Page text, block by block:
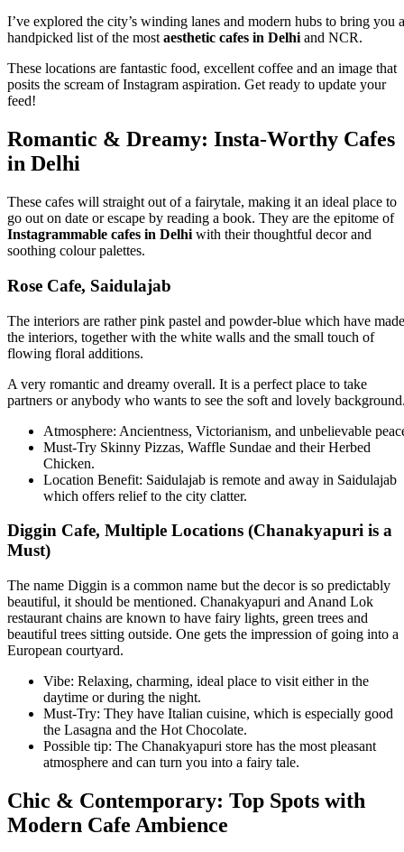
I’ve explored the city’s winding lanes and modern hubs to bring you a
handpicked list of the most aesthetic cafes in Delhi and NCR.
These locations are fantastic food, excellent coffee and an image that
posits the scream of Instagram aspiration. Get ready to update your
feed!
Romantic & Dreamy: Insta-Worthy Cafes
in Delhi
These cafes will straight out of a fairytale, making it an ideal place to
go out on date or escape by reading a book. They are the epitome of
Instagrammable cafes in Delhi with their thoughtful decor and
soothing colour palettes.
Rose Cafe, Saidulajab
The interiors are rather pink pastel and powder-blue which have made
the interiors, together with the white walls and the small touch of
flowing floral additions.
A very romantic and dreamy overall. It is a perfect place to take
partners or anybody who wants to see the soft and lovely
Atmosphere: Ancientness, Victorianism, and unbelievable
Must-Try Skinny Pizzas, Waffle Sundae and their Herbed
Chicken.
Location Benefit: Saidulajab is remote and away in Saidulajab
which offers relief to the city clatter.
Diggin Cafe, Multiple Locations (Chanakyapuri is a
Must)
The name Diggin is a common name but the decor is so predictably
beautiful, it should be mentioned. Chanakyapuri and Anand Lok
restaurant chains are known to have fairy lights, green trees and
beautiful trees sitting outside. One gets the impression of going into a
European courtyard.
Vibe: Relaxing, charming, ideal place to visit either in the
daytime or during the night.
Must-Try: They have Italian cuisine, which is especially good
the Lasagna and the Hot Chocolate.
Possible tip: The Chanakyapuri store has the most pleasant
atmosphere and can turn you into a fairy tale.
Chic & Contemporary: Top Spots with
Modern Cafe Ambience